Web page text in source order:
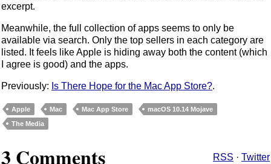
excerpt.
Meanwhile, the full collection of apps seems to only be
available via search. Only the top sellers in each category are
listed. It feels like Apple is hiding away both the content (which
I agree is good) and the apps.
Previously: Is There Hope for the Mac App Store?.
Apple Mac Mac App Store
macOS 10.14 Mojave
The Media
3 Comments RSS · Twitter